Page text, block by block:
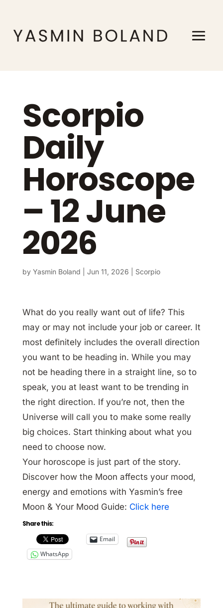
Scorpio
Daily
Horoscope
– 12 June
2026
by Yasmin Boland Jun 11, 2026 Scorpio
What do you really want out of life? This
may or may not include your job or career. It
most definitely includes the overall direction
you want to be heading in. While you may
not be heading there in a straight line, so to
speak, you at least want to be trending in
the right direction. If you’re not, then the
Universe will call you to make some really
big choices. Start thinking about what you
need to choose now.
Your horoscope is just part of the story.
Discover how the Moon affects your mood,
energy and emotions with Yasmin’s free
Moon & Your Mood Guide: Click here
Share this:
Email
WhatsApp